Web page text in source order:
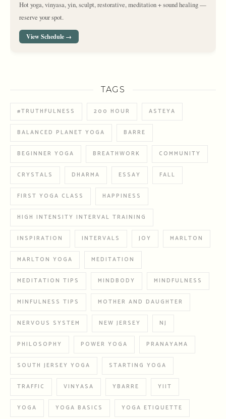
Hot yoga, vinyasa, yin, sculpt, restorative, meditation + sound healing —
reserve your spot.
View Schedule →
TAGS
#TRUTHFULNESS 200 HOUR ASTEYA
BALANCED PLANET YOGA BARRE
BEGINNER YOGA BREATHWORK COMMUNITY
CRYSTALS DHARMA ESSAY FALL
FIRST YOGA CLASS HAPPINESS
HIGH INTENSITY INTERVAL TRAINING
INSPIRATION INTERVALS JOY MARLTON
MARLTON YOGA MEDITATION
MEDITATION TIPS MINDBODY MINDFULNESS
MINFULNESS TIPS MOTHER AND DAUGHTER
NERVOUS SYSTEM NEW JERSEY NJ
PHILOSOPHY POWER YOGA PRANAYAMA
SOUTH JERSEY YOGA STARTING YOGA
TRAFFIC VINYASA YBARRE YIIT
YOGA YOGA BASICS YOGA ETIQUETTE